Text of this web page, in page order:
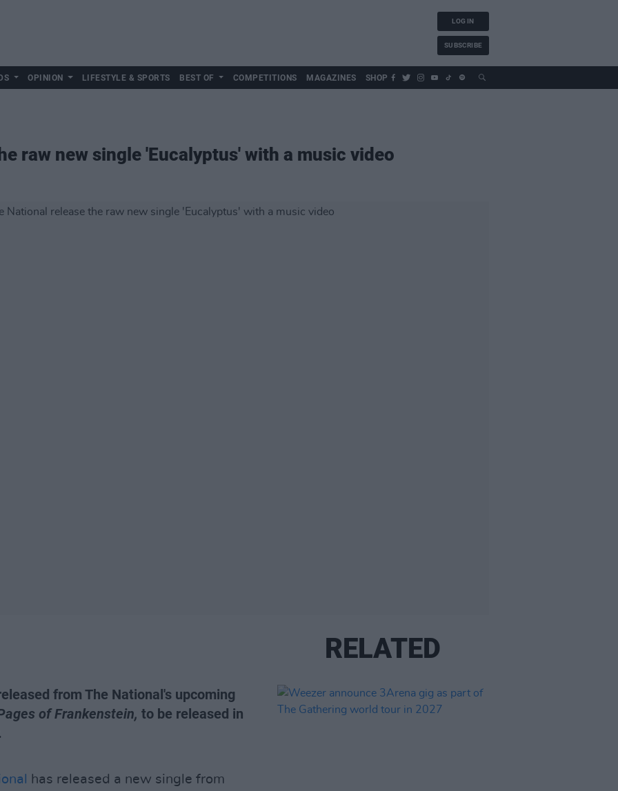
LOG IN
SUBSCRIBE
OPINION LIFESTYLE & SPORTS BEST OF COMPETITIONS MAGAZINES SHOP
raw new single 'Eucalyptus' with a music video
from The National's upcoming
of Frankenstein, to be released in
has released a new single from
RELATED